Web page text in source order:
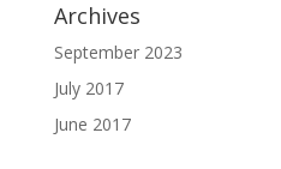
Archives
September 2023
July 2017
June 2017